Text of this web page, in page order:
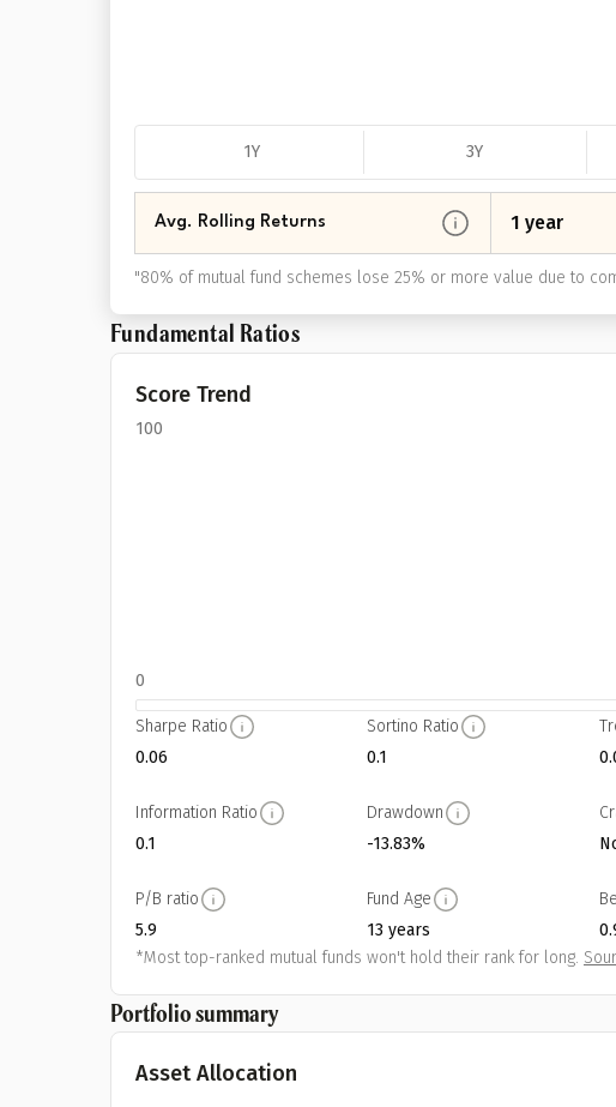
1Y 3Y
Avg. Rolling Returns 1 year
"80% of mutual fund schemes lose 25% or more value due to
Fundamental Ratios
Score Trend
100
0
Sharpe Ratio
0.06
Sortino Ratio
0.1
Information Ratio
0.1
Drawdown
-13.83%
P/B ratio
5.9
Fund Age
13 years
*Most top-ranked mutual funds won't hold their rank for long.
Portfolio summary
Asset Allocation